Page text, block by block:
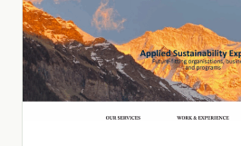
TO
VALUE
FOR
SUSTAINABLE
GROWTH